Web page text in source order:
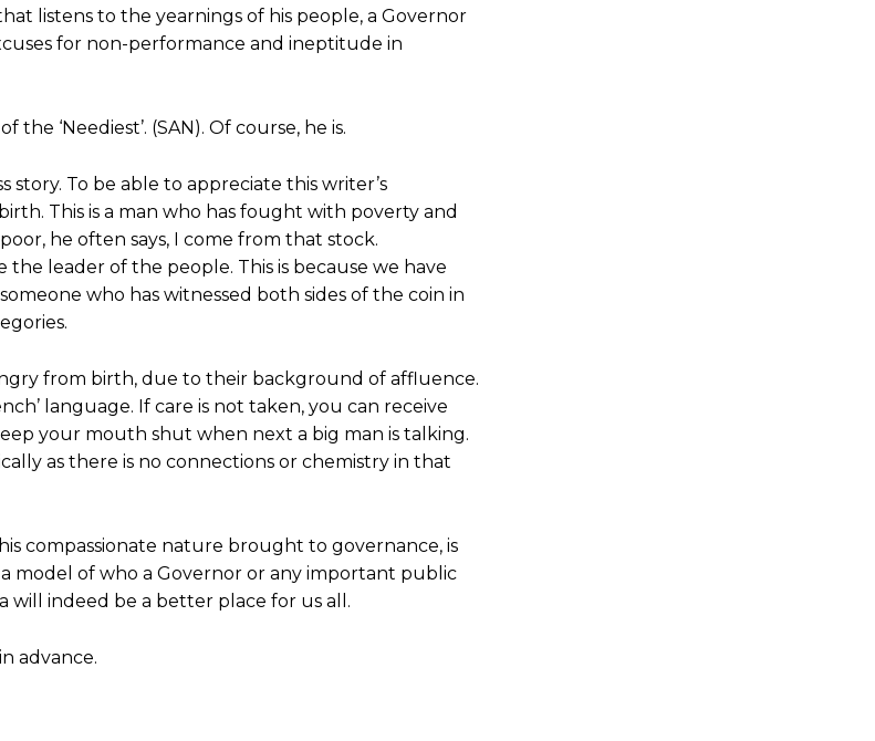
listens to the yearnings of his people, a Governor
for non-performance and ineptitude in
‘Neediest’. (SAN). Of course, he is.
To be able to appreciate this writer’s
This is a man who has fought with poverty and
he often says, I come from that stock.
leader of the people. This is because we have
who has witnessed both sides of the coin in
from birth, due to their background of affluence.
language. If care is not taken, you can receive
your mouth shut when next a big man is talking.
as there is no connections or chemistry in that
compassionate nature brought to governance, is
model of who a Governor or any important public
will indeed be a better place for us all.
advance.